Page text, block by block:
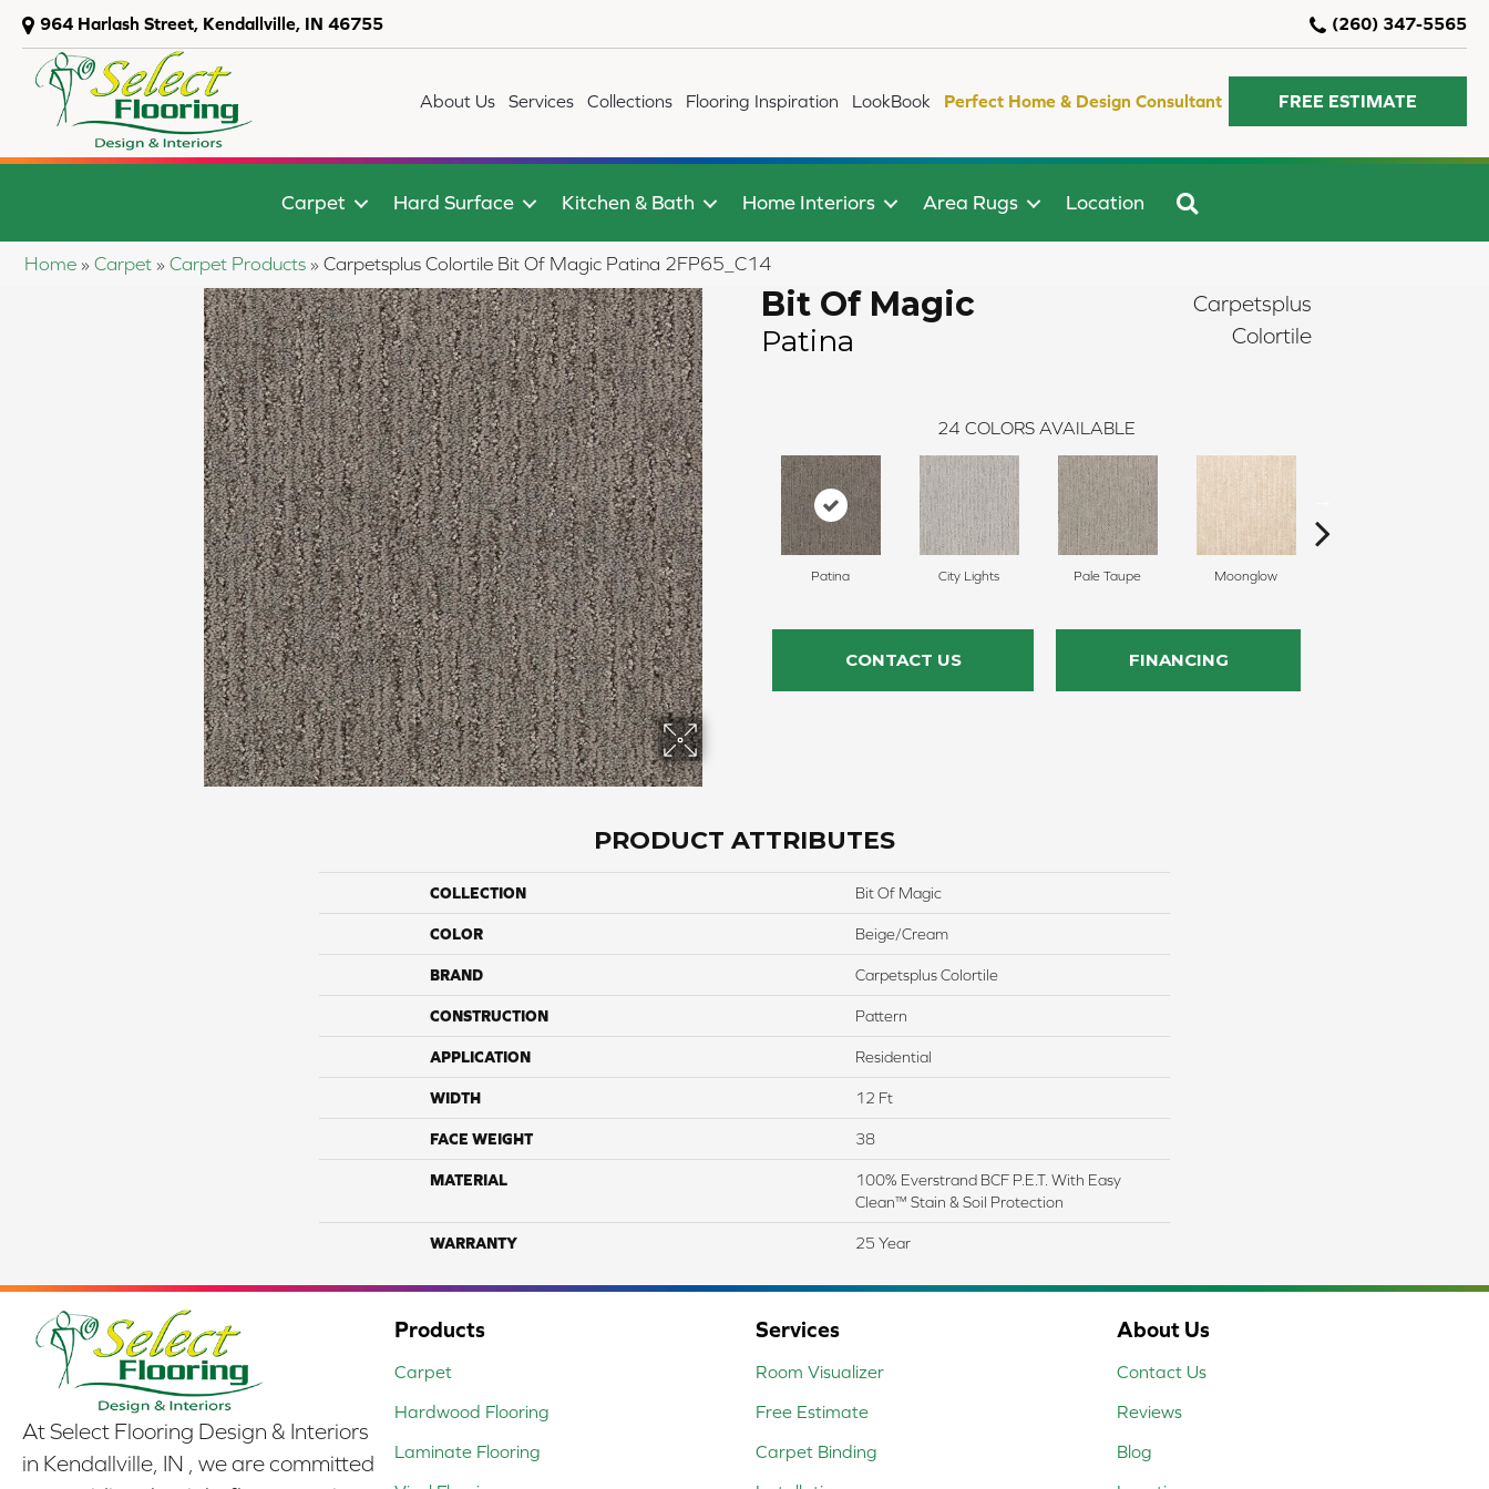
964 Harlash Street, Kendallville, IN 46755 (260) 347-5565
About Us Services Collections Flooring Inspiration LookBook Perfect Home & Design Consultant FREE ESTIMATE
Carpet Hard Surface Kitchen & Bath Home Interiors Area Rugs Location
Home » Carpet » Carpet Products » Carpetsplus Colortile Bit Of Magic Patina 2FP65_C14
Bit Of Magic
Patina
Carpetsplus
Colortile
24 COLORS AVAILABLE
Patina City Lights Pale Taupe Moonglow
CONTACT US FINANCING
PRODUCT ATTRIBUTES
COLLECTION Bit Of Magic
COLOR Beige/Cream
BRAND Carpetsplus Colortile
CONSTRUCTION Pattern
APPLICATION Residential
WIDTH 12 Ft
FACE WEIGHT 38
MATERIAL
100% Everstrand BCF P.E.T. With Easy
Clean™ Stain & Soil Protection
WARRANTY 25 Year
At Select Flooring Design & Interiors
in Kendallville, IN , we are committed
Products
Carpet
Hardwood Flooring
Laminate Flooring
Services
Room Visualizer
Free Estimate
Carpet Binding
About Us
Contact Us
Reviews
Blog